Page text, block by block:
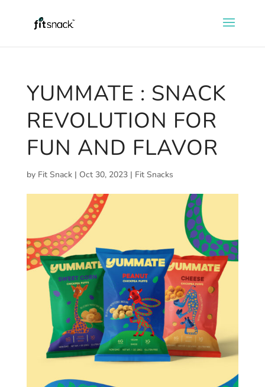
YUMMATE : SNACK
REVOLUTION FOR
FUN AND FLAVOR
by Fit Snack| Oct 30, 2023| Fit Snacks